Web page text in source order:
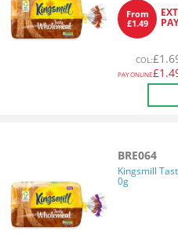
From
£1.49
COL:£
PAY ONLINE£
BRE064
Kingsmill
0g